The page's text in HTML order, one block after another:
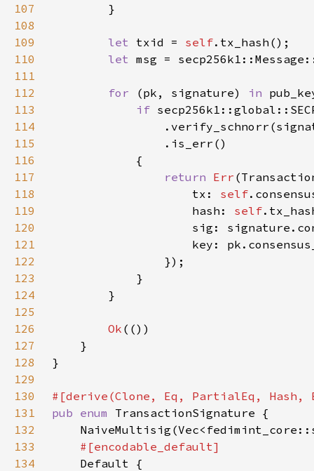
107
108
109
let txid = self
110
let msg =
111
112
for (pk, signature) in
113
if
114
115
116
117
return Err
118
                    tx:
self
119
                    hash:
self
120
121
122
123
124
125
126
Ok
127
128
129
130
131
pub enum
132
133
134